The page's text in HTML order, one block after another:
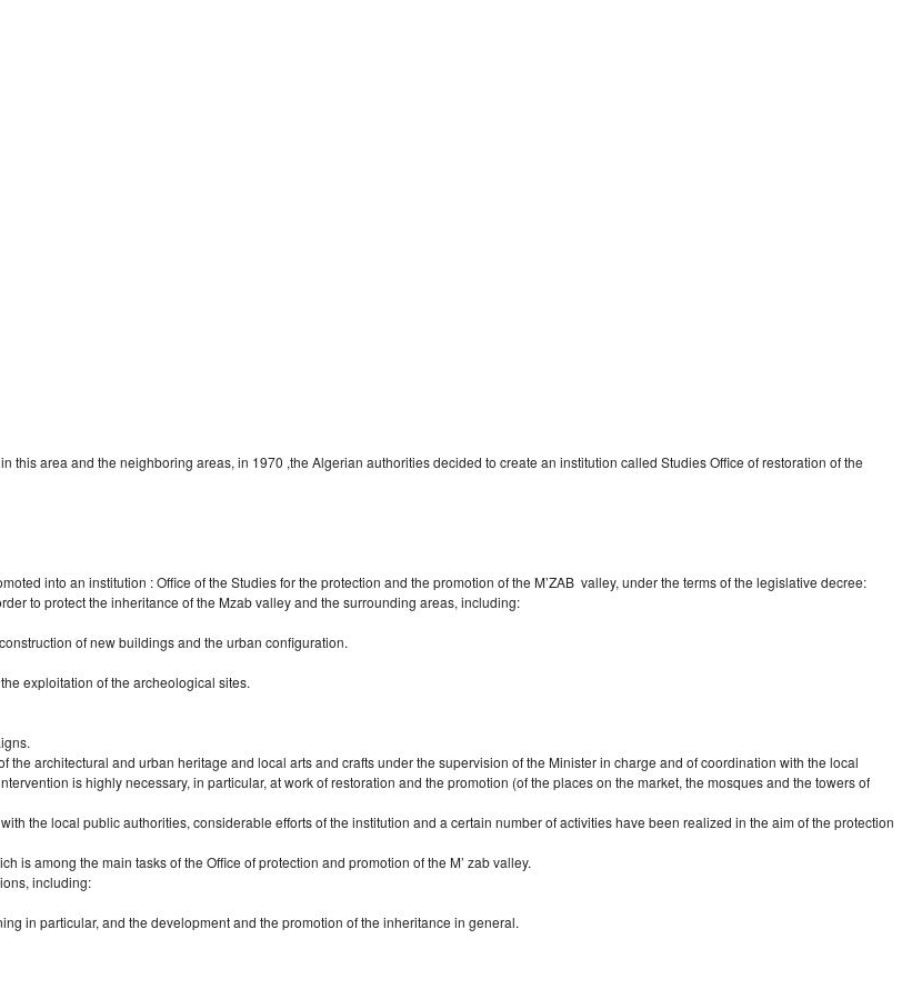
this area and the neighboring areas, in 1970 ,the Algerian authorities decided to create an institution called Studies Office of restoration of the
into an institution : Office of the Studies for the protection and the promotion of the M’ZAB valley, under the terms of the legislative decree:
to protect the inheritance of the Mzab valley and the surrounding areas, including:
of new buildings and the urban configuration.
exploitation of the archeological sites.
architectural and urban heritage and local arts and crafts under the supervision of the Minister in charge and of coordination with the local
is highly necessary, in particular, at work of restoration and the promotion (of the places on the market, the mosques and the towers of
the local public authorities, considerable efforts of the institution and a certain number of activities have been realized in the aim of the protection
among the main tasks of the Office of protection and promotion of the M’ zab valley.
including:
in particular, and the development and the promotion of the inheritance in general.